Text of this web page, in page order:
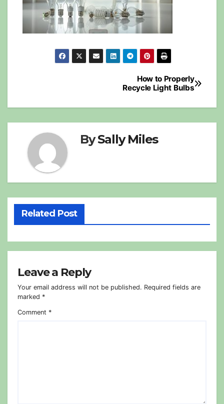
How to Properly
Recycle Light Bulbs
BySally Miles
Related Post
Leave a Reply
Your email address will not be published. Required fields are
marked *
Comment *